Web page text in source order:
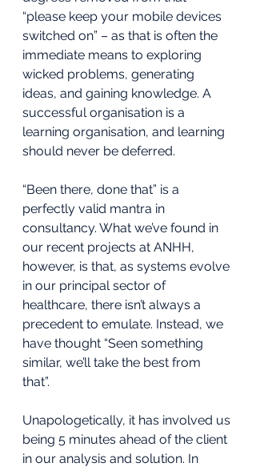
“please keep your mobile devices
switched on” – as that is often the
immediate means to exploring
wicked problems, generating
ideas, and gaining knowledge. A
successful organisation is a
learning organisation, and learning
should never be deferred.
“Been there, done that” is a
perfectly valid mantra in
consultancy. What we’ve found in
our recent projects at ANHH,
however, is that, as systems evolve
in our principal sector of
healthcare, there isn’t always a
precedent to emulate. Instead, we
have thought “Seen something
similar, we’ll take the best from
that”.
Unapologetically, it has involved us
being 5 minutes ahead of the client
in our analysis and solution. In